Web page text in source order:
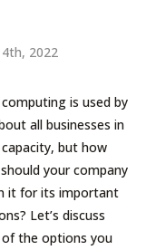
4th, 2022
is used by
all businesses in
but how
your company
it for its important
Let’s discuss
the options you